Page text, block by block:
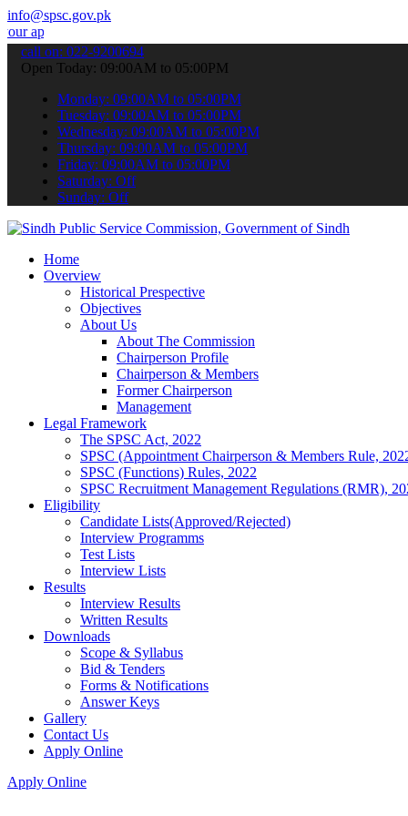
info@spsc.gov.pk
online & stay informed about the latest SPSC updates &
call on: 022-9200694
Open Today: 09:00AM to 05:00PM
Monday: 09:00AM to 05:00PM
Tuesday: 09:00AM to 05:00PM
Wednesday: 09:00AM to 05:00PM
Thursday: 09:00AM to 05:00PM
Friday: 09:00AM to 05:00PM
Saturday: Off
Sunday: Off
Home
Overview
Historical Prespective
Objectives
About Us
About The Commission
Chairperson Profile
Chairperson & Members
Former Chairperson
Management
Legal Framework
The SPSC Act, 2022
SPSC (Appointment Chairperson & Members Rule,
SPSC (Functions) Rules, 2022
SPSC Recruitment Management Regulations (RMR),
Eligibility
Candidate Lists(Approved/Rejected)
Interview Programms
Test Lists
Interview Lists
Results
Interview Results
Written Results
Downloads
Scope & Syllabus
Bid & Tenders
Forms & Notifications
Answer Keys
Gallery
Contact Us
Apply Online
Apply Online